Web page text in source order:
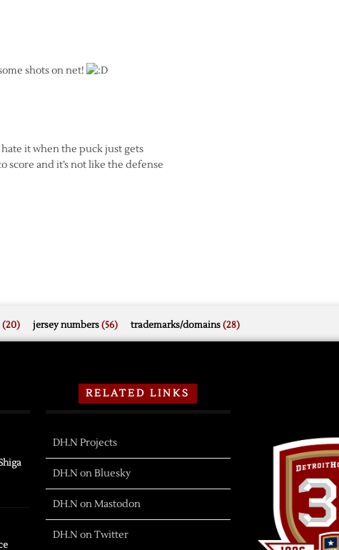
shots on net!
it when the puck just gets
score and it’s not like the defense
(20) jersey numbers(56) trademarks/domains(28)
RELATED LINKS
DH.N Projects
DH.N on Bluesky
DH.N on Mastodon
DH.N on Twitter